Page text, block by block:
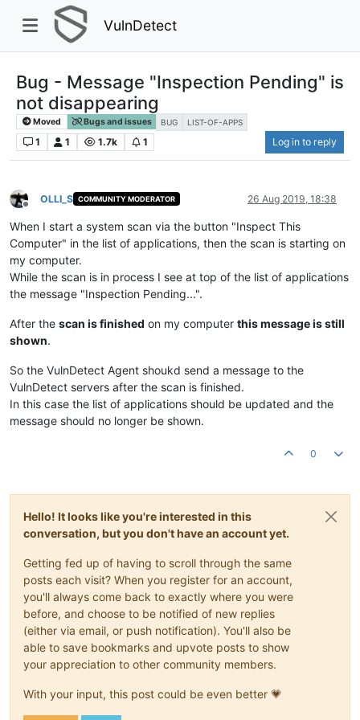
VulnDetect
Bug - Message "Inspection Pending" is
not disappearing
Moved Bugs and issues BUG LIST-OF-APPS
1 1 1.7k 1 Log in to reply
Offline
OLLI_S COMMUNITY MODERATOR 26 Aug 2019, 18:38
When I start a system scan via the button "Inspect This
Computer" in the list of applications, then the scan is starting on
my computer.
While the scan is in process I see at top of the list of applications
the message "Inspection Pending...".
After the scan is finished on my computer this message is still
shown.
So the VulnDetect Agent shoukd send a message to the
VulnDetect servers after the scan is finished.
In this case the list of applications should be updated and the
message should no longer be shown.
0
Hello! It looks like you're interested in this
conversation, but you don't have an account yet.
Getting fed up of having to scroll through the same
posts each visit? When you register for an account,
you'll always come back to exactly where you were
before, and choose to be notified of new replies
(either via email, or push notification). You'll also be
able to save bookmarks and upvote posts to show
your appreciation to other community members.
With your input, this post could be even better 💗